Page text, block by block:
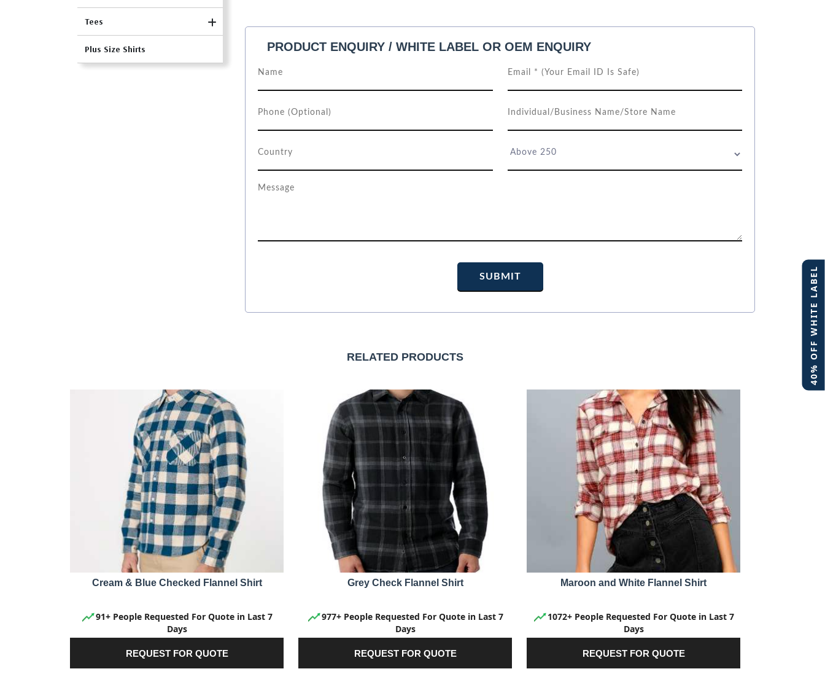
40% OFF WHITE LABEL
Tees
Plus Size Shirts PRODUCT ENQUIRY / WHITE LABEL OR OEM ENQUIRY
RELATED PRODUCTS
Cream & Blue Checked Flannel Shirt
91+ People Requested For Quote in Last 7
Days
REQUEST FOR QUOTE
Grey Check Flannel Shirt
977+ People Requested For Quote in Last 7
Days
REQUEST FOR QUOTE
Maroon and White Flannel Shirt
1072+ People Requested For Quote in Last 7
Days
REQUEST FOR QUOTE